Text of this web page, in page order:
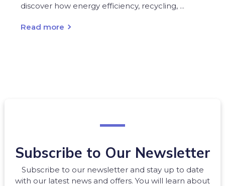
discover how energy efficiency, recycling, ...
Read more
Subscribe to Our Newsletter
Subscribe to our newsletter and stay up to date
with our latest news and offers. You will learn about